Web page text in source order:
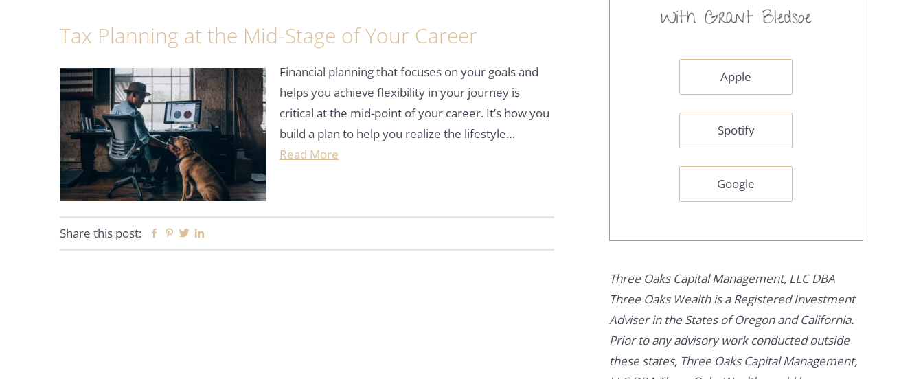
Tax Planning at the Mid-Stage of Your Career
Financial planning that focuses on your goals and
helps you achieve flexibility in your journey is
critical at the mid-point of your career. It’s how you
build a plan to help you realize the lifestyle…
Read More
Share this post: Facebook
Pinterest
Twitter
Apple
Spotify
Google
Three Oaks Capital Management, LLC DBA
Three Oaks Wealth is a Registered Investment
Adviser in the States of Oregon and California.
Prior to any advisory work conducted outside
these states, Three Oaks Capital Management,